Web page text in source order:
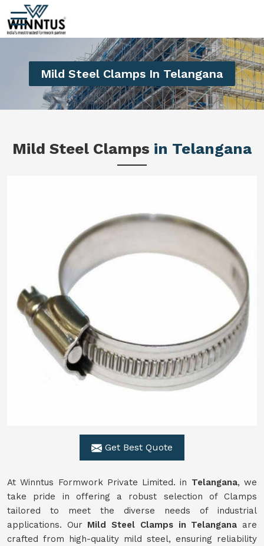
Mild Steel Clamps In Telangana
Mild Steel Clamps in Telangana
Get Best Quote
At Winntus Formwork Private Limited. in Telangana, we
take pride in offering a robust selection of Clamps
tailored to meet the diverse needs of industrial
applications. Our Mild Steel Clamps in Telangana are
crafted from high-quality mild steel, ensuring reliability